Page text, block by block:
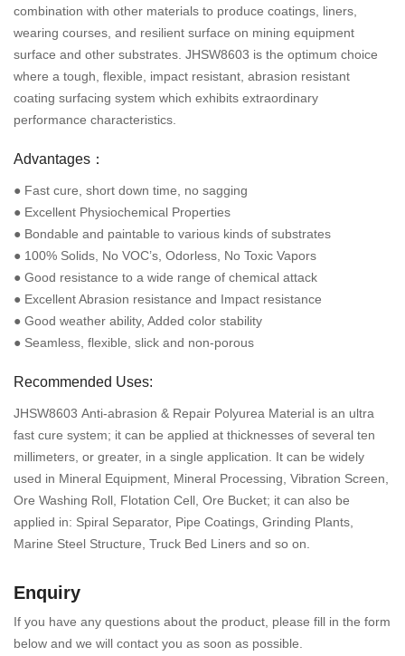
combination with other materials to produce coatings, liners,
wearing courses, and resilient surface on mining equipment
surface and other substrates. JHSW8603 is the optimum choice
where a tough, flexible, impact resistant, abrasion resistant
coating surfacing system which exhibits extraordinary
performance characteristics.
Advantages：
● Fast cure, short down time, no sagging
● Excellent Physiochemical Properties
● Bondable and paintable to various kinds of substrates
● 100% Solids, No VOC’s, Odorless, No Toxic Vapors
● Good resistance to a wide range of chemical attack
● Excellent Abrasion resistance and Impact resistance
● Good weather ability, Added color stability
● Seamless, flexible, slick and non-porous
Recommended Uses:
JHSW8603 Anti-abrasion & Repair Polyurea Material is an ultra
fast cure system; it can be applied at thicknesses of several ten
millimeters, or greater, in a single application. It can be widely
used in Mineral Equipment, Mineral Processing, Vibration Screen,
Ore Washing Roll, Flotation Cell, Ore Bucket; it can also be
applied in: Spiral Separator, Pipe Coatings, Grinding Plants,
Marine Steel Structure, Truck Bed Liners and so on.
Enquiry
If you have any questions about the product, please fill in the form
below and we will contact you as soon as possible.